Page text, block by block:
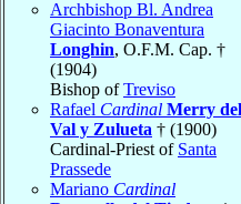
Archbishop Bl. Andrea
Giacinto Bonaventura
Longhin, O.F.M. Cap. †
(1904)
Bishop ofTreviso
Rafael Cardinal Merry del
Val y Zulueta † (1900)
Cardinal-Priest of Santa
Prassede
Mariano Cardinal